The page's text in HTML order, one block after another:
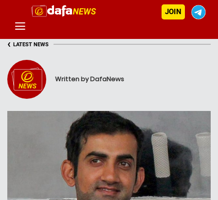
JOIN
‹ LATEST NEWS
Written by DafaNews